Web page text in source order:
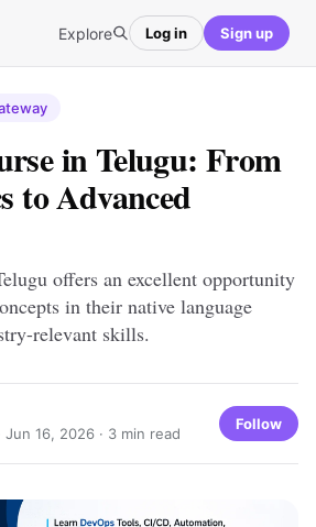
Explore Log in Sign up
in Telugu: From
to Advanced
offers an excellent opportunity
in their native language
relevant skills.
Jun 16, 2026 · 3 min read
Follow